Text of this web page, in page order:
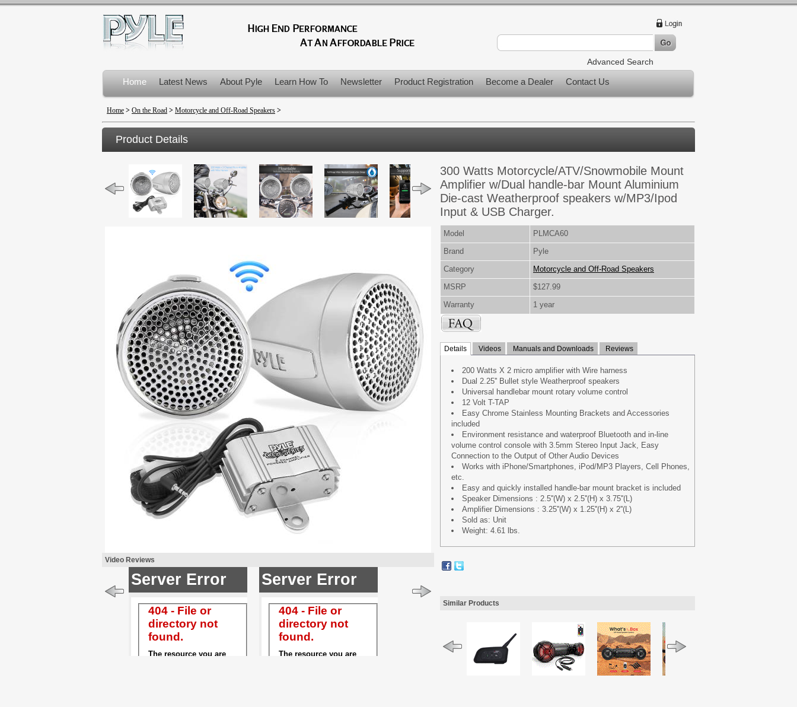
Advanced Search
Home Latest News About Pyle Learn How To Newsletter Product Registration Become a Dealer Contact Us
Product Recalls
Home > On the Road > Motorcycle and Off-Road Speakers >
Product Details
Video Reviews
300 Watts Motorcycle/ATV/Snowmobile Mount
Amplifier w/Dual handle-bar Mount Aluminium
Die-cast Weatherproof speakers w/MP3/Ipod
Input & USB Charger.
Model
PLMCA60
Brand
Pyle
Category
Motorcycle and Off-Road Speakers
MSRP
$127.99
Warranty
1 year
Details Videos Manuals and Downloads Reviews
200 Watts X 2 micro amplifier with Wire harness
Dual 2.25'' Bullet style Weatherproof speakers
Universal handlebar mount rotary volume control
12 Volt T-TAP
Easy Chrome Stainless Mounting Brackets and Accessories
included
Environment resistance and waterproof Bluetooth and in-line
volume control console with 3.5mm Stereo Input Jack, Easy
Connection to the Output of Other Audio Devices
Works with iPhone/Smartphones, iPod/MP3 Players, Cell Phones,
etc.
Easy and quickly installed handle-bar mount bracket is included
Speaker Dimensions : 2.5''(W) x 2.5''(H) x 3.75''(L)
Amplifier Dimensions : 3.25''(W) x 1.25''(H) x 2''(L)
Sold as: Unit
Weight: 4.61 lbs.
Similar Products